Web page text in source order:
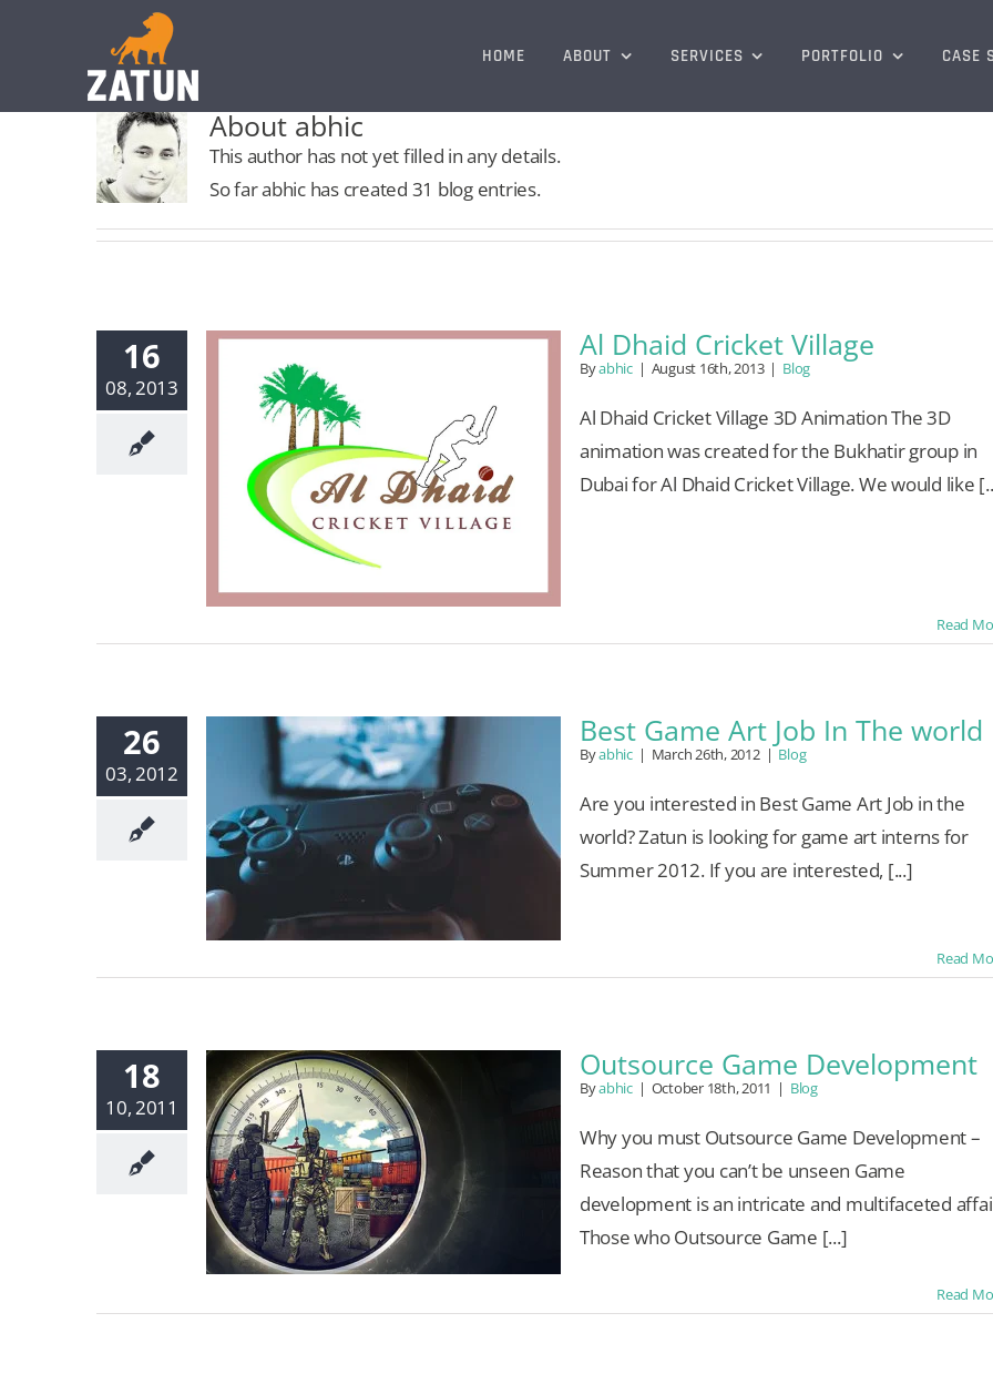
HOME ABOUT SERVICES PORTFOLIO CASE
About abhic
This author has not yet filled in any details.
So far abhic has created 31 blog entries.
16
08, 2013
Al Dhaid Cricket Village
Byabhic | August 16th, 2013 | Blog
Al Dhaid Cricket Village 3D Animation The 3D
animation was created for the Bukhatir group in
Dubai for Al Dhaid Cricket Village. We would like
Read
26
03, 2012
Best Game Art Job In The world
Byabhic | March 26th, 2012 | Blog
Are you interested in Best Game Art Job in the
world? Zatun is looking for game art interns for
Summer 2012. If you are interested, [...]
Read
18
10, 2011
Outsource Game Development
Byabhic | October 18th, 2011 | Blog
Why you must Outsource Game Development –
Reason that you can’t be unseen Game
development is an intricate and multifaceted
Those who Outsource Game [...]
Read